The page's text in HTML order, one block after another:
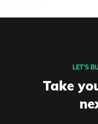
LET’S
Take